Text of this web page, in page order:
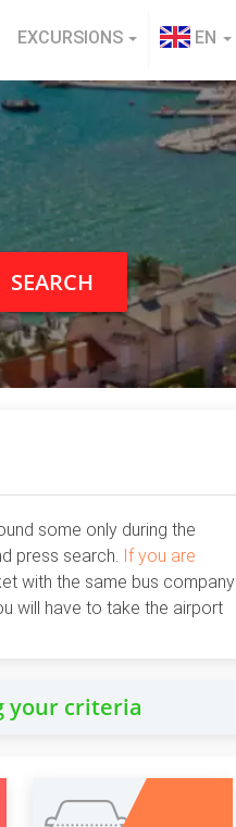
EXCURSIONS EN
SEARCH
some only during the
press search. If you are
with the same bus company
will have to take the airport
your criteria